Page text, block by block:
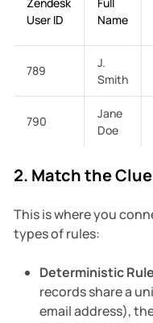
User ID
Name
789
J.
Smith
790
Jane
Doe
2. Match the
This is where you
types of rules:
Deterministic
records share a
email address),